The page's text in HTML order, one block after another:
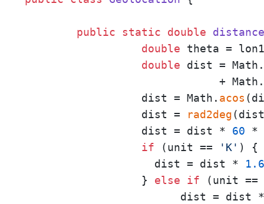
public static double
distance
double theta =
double dist = Math.
                              + Math.
                  dist = Math.
acos
                  dist =
rad2deg
                  dist = dist *
60 *
if (unit == 'K' ) {
                    dist = dist *
                  }
else if (unit ==
dist = dist